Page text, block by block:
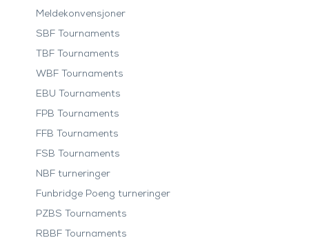
Meldekonvensjoner
SBF Tournaments
TBF Tournaments
WBF Tournaments
EBU Tournaments
FPB Tournaments
FFB Tournaments
FSB Tournaments
NBF turneringer
Funbridge Poeng turneringer
PZBS Tournaments
RBBF Tournaments